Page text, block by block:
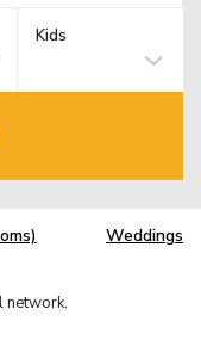
Kids
Weddings
network.